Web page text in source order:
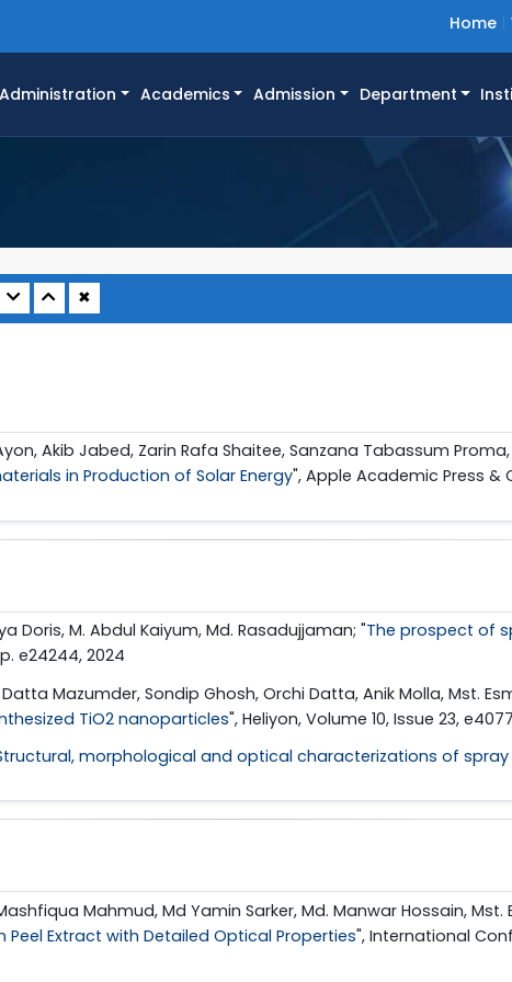
Home
Administration Academics Admission Department
✖
Akib Jabed, Zarin Rafa Shaitee, Sanzana Tabassum
in Production of Solar Energy", Apple Academic Press &
Doris, M. Abdul Kaiyum, Md. Rasadujjaman; "The prospect of
p. e24244, 2024
Mazumder, Sondip Ghosh, Orchi Datta, Anik Molla, Mst.
TiO2 nanoparticles", Heliyon, Volume 10, Issue 23,
morphological and optical characterizations of spray
Mahmud, Md Yamin Sarker, Md. Manwar Hossain, Mst.
Extract with Detailed Optical Properties", International